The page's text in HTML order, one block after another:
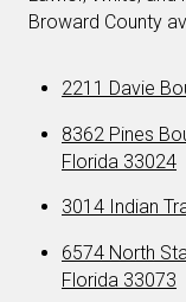
Broward County
2211 Davie
8362 Pines
Florida 33024
3014 Indian
6574 North
Florida 33073